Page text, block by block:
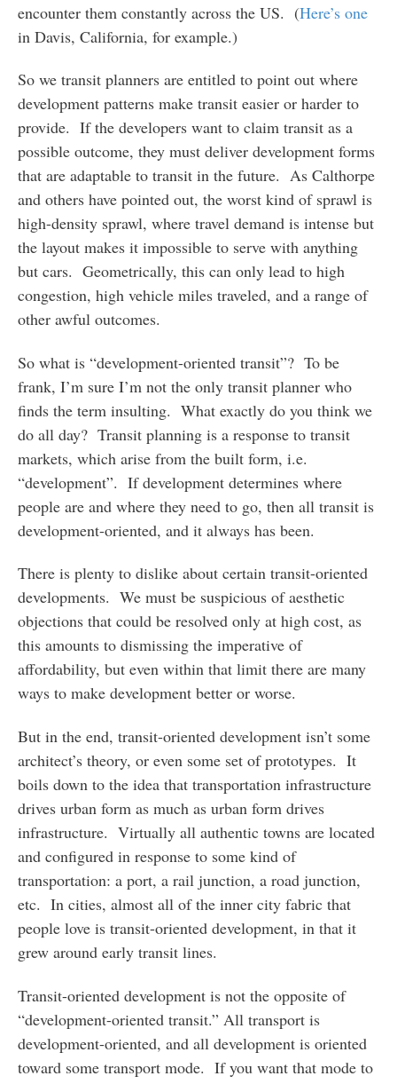
encounter them constantly across the US. (Here’s one
in Davis, California, for example.)
So we transit planners are entitled to point out where
development patterns make transit easier or harder to
provide. If the developers want to claim transit as a
possible outcome, they must deliver development forms
that are adaptable to transit in the future. As Calthorpe
and others have pointed out, the worst kind of sprawl is
high-density sprawl, where travel demand is intense but
the layout makes it impossible to serve with anything
but cars. Geometrically, this can only lead to high
congestion, high vehicle miles traveled, and a range of
other awful outcomes.
So what is “development-oriented transit”? To be
frank, I’m sure I’m not the only transit planner who
finds the term insulting. What exactly do you think we
do all day? Transit planning is a response to transit
markets, which arise from the built form, i.e.
“development”. If development determines where
people are and where they need to go, then all transit is
development-oriented, and it always has been.
There is plenty to dislike about certain transit-oriented
developments. We must be suspicious of aesthetic
objections that could be resolved only at high cost, as
this amounts to dismissing the imperative of
affordability, but even within that limit there are many
ways to make development better or worse.
But in the end, transit-oriented development isn’t some
architect’s theory, or even some set of prototypes. It
boils down to the idea that transportation infrastructure
drives urban form as much as urban form drives
infrastructure. Virtually all authentic towns are located
and configured in response to some kind of
transportation: a port, a rail junction, a road junction,
etc. In cities, almost all of the inner city fabric that
people love is transit-oriented development, in that it
grew around early transit lines.
Transit-oriented development is not the opposite of
“development-oriented transit.” All transport is
development-oriented, and all development is oriented
toward some transport mode. If you want that mode to